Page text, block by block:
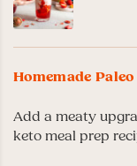
Homemade
Add a meaty
keto meal prep